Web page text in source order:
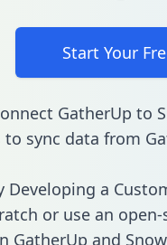
Start Your
GatherUp to
to sync data from
Developing a
or use an
GatherUp and